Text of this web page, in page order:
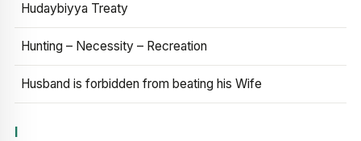
Hudaybiyya Treaty
Hunting – Necessity – Recreation
Husband is forbidden from beating his Wife
I